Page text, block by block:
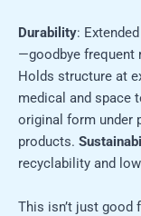
Durability:
—goodbye frequent
Holds structure at
medical and space
original form under
products.
recyclability and
This isn’t just good